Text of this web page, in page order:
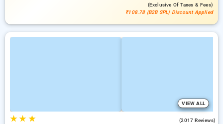
(exclusive Of Taxes & Fees)
₹108.78 (B2B SPL) Discount Applied
VIEW ALL
★★ ★ (2017 Reviews)